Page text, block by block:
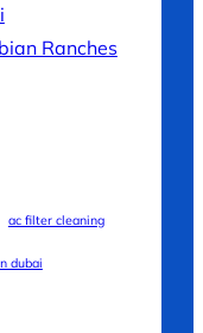
Ranches
ac filter cleaning
dubai